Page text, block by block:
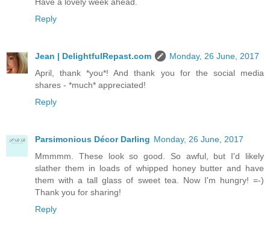
Reply
Jean | DelightfulRepast.com
Monday, 26 June, 2017
April, thank *you*! And thank you for the social media
shares - *much* appreciated!
Reply
Parsimonious Décor Darling Monday, 26 June, 2017
Mmmmm. These look so good. So awful, but I'd likely
slather them in loads of whipped honey butter and have
them with a tall glass of sweet tea. Now I'm hungry! =-)
Thank you for sharing!
Reply